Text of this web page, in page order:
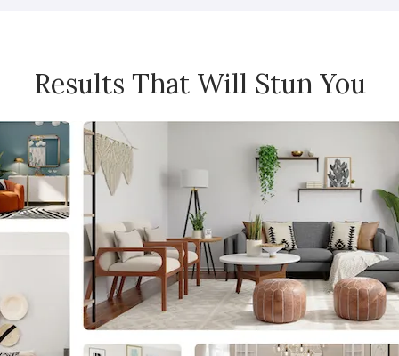
Results That Will Stun You